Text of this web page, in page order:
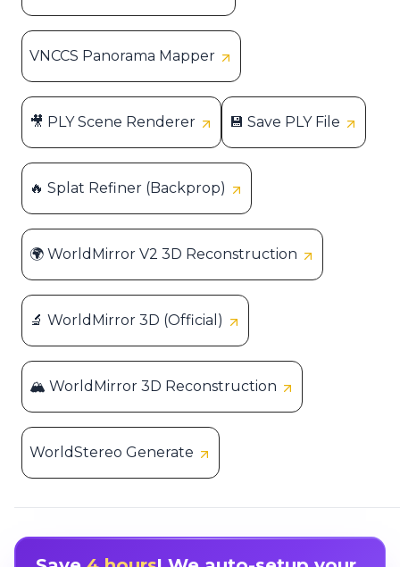
VNCCS Panorama Mapper
🎥 PLY Scene Renderer 💾 Save PLY File
🔥 Splat Refiner (Backprop)
🌍 WorldMirror V2 3D Reconstruction
🔬 WorldMirror 3D (Official)
🏔️ WorldMirror 3D Reconstruction
WorldStereo Generate